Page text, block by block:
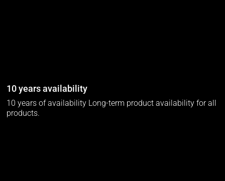
10 years availability
10 years of availability Long-term product availability for all
products.